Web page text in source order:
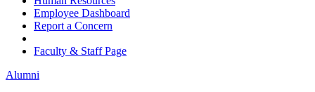
Employee Dashboard
Report a Concern
Faculty & Staff Page
Alumni